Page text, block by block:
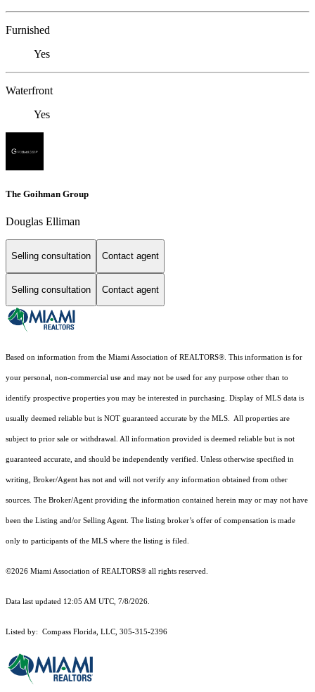
Furnished
Yes
Waterfront
Yes
The Goihman Group
Douglas Elliman
Selling consultation Contact agent
Selling consultation Contact agent
Based on information from the Miami Association of REALTORS®. This information is for
your personal, non-commercial use and may not be used for any purpose other than to
identify prospective properties you may be interested in purchasing. Display of MLS data is
usually deemed reliable but is NOT guaranteed accurate by the MLS. All properties are
subject to prior sale or withdrawal. All information provided is deemed reliable but is not
guaranteed accurate, and should be independently verified. Unless otherwise specified in
writing, Broker/Agent has not and will not verify any information obtained from other
sources. The Broker/Agent providing the information contained herein may or may not have
been the Listing and/or Selling Agent. The listing broker’s offer of compensation is made
only to participants of the MLS where the listing is filed.
©2026 Miami Association of REALTORS® all rights reserved.
Data last updated 12:05 AM UTC, 7/8/2026.
Listed by: Compass Florida, LLC, 305-315-2396